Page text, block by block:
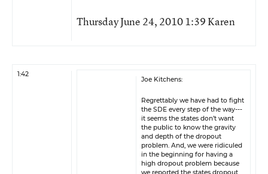
Thursday June 24, 2010 1:39 Karen
1:42
Joe Kitchens:
Regrettably we have had to fight
the SDE every step of the way---
it seems the states don’t want
the public to know the gravity
and depth of the dropout
problem. And, we were ridiculed
in the beginning for having a
high dropout problem because